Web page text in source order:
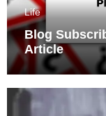
Life
Blog
Article